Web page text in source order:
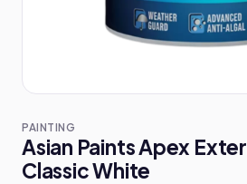
PAINTING
Asian Paints Apex
Classic White